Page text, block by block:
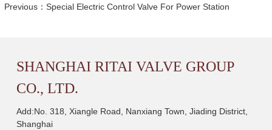
Previous： Special Electric Control Valve For Power Station
SHANGHAI RITAI VALVE GROUP
CO., LTD.
Add:No. 318, Xiangle Road, Nanxiang Town, Jiading District,
Shanghai